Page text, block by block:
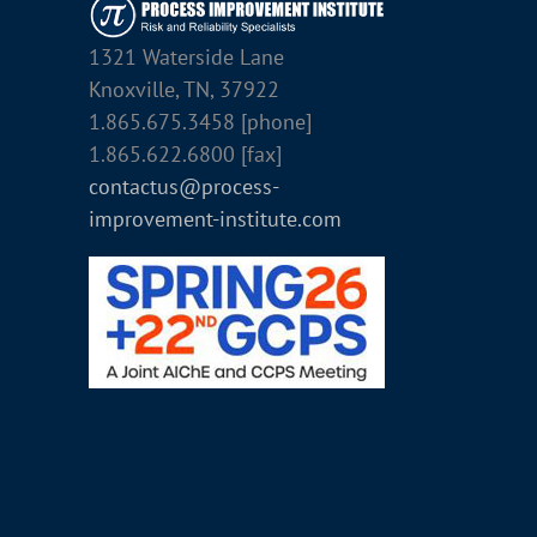
1321 Waterside Lane
Knoxville, TN, 37922
1.865.675.3458 [phone]
1.865.622.6800 [fax]
contactus@process-
improvement-institute.com